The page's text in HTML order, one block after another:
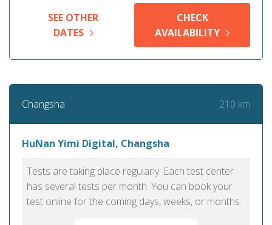
SEE OTHER
DATES
CHECK
AVAILABILITY
Changsha 210 km
HuNan Yimi Digital, Changsha
Tests are taking place regularly. Each test center
has several tests per month. You can book your
test online for the coming days, weeks, or months.